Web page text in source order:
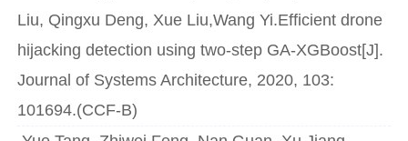
Liu, Qingxu Deng, Xue Liu,Wang Yi.Efficient drone
hijacking detection using two-step GA-XGBoost[J].
Journal of Systems Architecture, 2020, 103:
101694.(CCF-B)